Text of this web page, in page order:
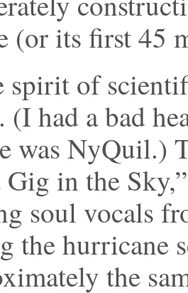
(or its first 45
spirit of
(I had a bad
was NyQuil.)
Gig in the
soul vocals
the hurricane
the